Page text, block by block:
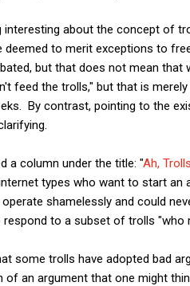
interesting about the concept of
deemed to merit exceptions to
but that does not mean
feed the trolls," but that is
By contrast, pointing to the
a column under the title: "Ah,
types who want to start
shamelessly and could
to a subset of trolls "who
some trolls have adopted bad
of an argument that one might